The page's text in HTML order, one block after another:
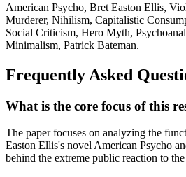
American Psycho, Bret Easton Ellis,
Murderer, Nihilism, Capitalistic
Social Criticism, Hero Myth,
Minimalism, Patrick Bateman.
Frequently Asked
What is the core focus of this
The paper focuses on analyzing the
Easton Ellis's novel American Psycho
behind the extreme public reaction to